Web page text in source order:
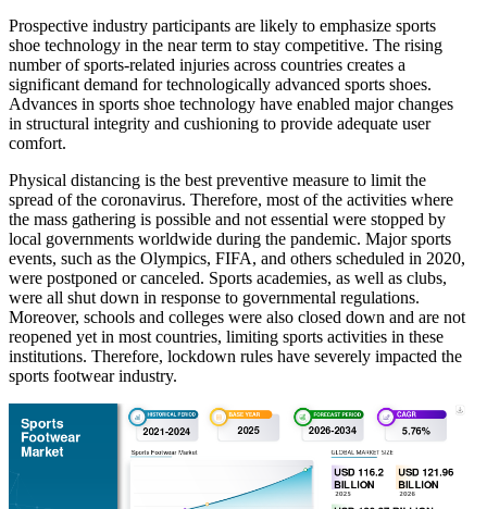
Prospective industry participants are likely to emphasize sports
shoe technology in the near term to stay competitive. The rising
number of sports-related injuries across countries creates a
significant demand for technologically advanced sports shoes.
Advances in sports shoe technology have enabled major changes
in structural integrity and cushioning to provide adequate user
comfort.
Physical distancing is the best preventive measure to limit the
spread of the coronavirus. Therefore, most of the activities where
the mass gathering is possible and not essential were stopped by
local governments worldwide during the pandemic. Major sports
events, such as the Olympics, FIFA, and others scheduled in 2020,
were postponed or canceled. Sports academies, as well as clubs,
were all shut down in response to governmental regulations.
Moreover, schools and colleges were also closed down and are not
reopened yet in most countries, limiting sports activities in these
institutions. Therefore, lockdown rules have severely impacted the
sports footwear industry.